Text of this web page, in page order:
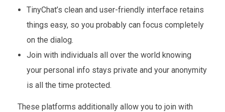
TinyChat’s clean and user-friendly interface retains
things easy, so you probably can focus completely
on the dialog.
Join with individuals all over the world knowing
your personal info stays private and your anonymity
is all the time protected.
These platforms additionally allow you to join with